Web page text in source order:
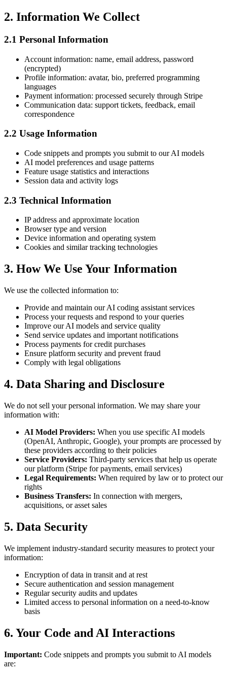
2. Information We Collect
2.1 Personal Information
Account information: name, email address, password
(encrypted)
Profile information: avatar, bio, preferred programming
languages
Payment information: processed securely through Stripe
Communication data: support tickets, feedback, email
correspondence
2.2 Usage Information
Code snippets and prompts you submit to our AI models
AI model preferences and usage patterns
Feature usage statistics and interactions
Session data and activity logs
2.3 Technical Information
IP address and approximate location
Browser type and version
Device information and operating system
Cookies and similar tracking technologies
3. How We Use Your Information
We use the collected information to:
Provide and maintain our AI coding assistant services
Process your requests and respond to your queries
Improve our AI models and service quality
Send service updates and important notifications
Process payments for credit purchases
Ensure platform security and prevent fraud
Comply with legal obligations
4. Data Sharing and Disclosure
We do not sell your personal information. We may share your
information with:
AI Model Providers: When you use specific AI models
(OpenAI, Anthropic, Google), your prompts are processed by
these providers according to their policies
Service Providers: Third-party services that help us operate
our platform (Stripe for payments, email services)
Legal Requirements: When required by law or to protect our
rights
Business Transfers: In connection with mergers,
acquisitions, or asset sales
5. Data Security
We implement industry-standard security measures to protect your
information:
Encryption of data in transit and at rest
Secure authentication and session management
Regular security audits and updates
Limited access to personal information on a need-to-know
basis
6. Your Code and AI Interactions
Important: Code snippets and prompts you submit to AI models
are: